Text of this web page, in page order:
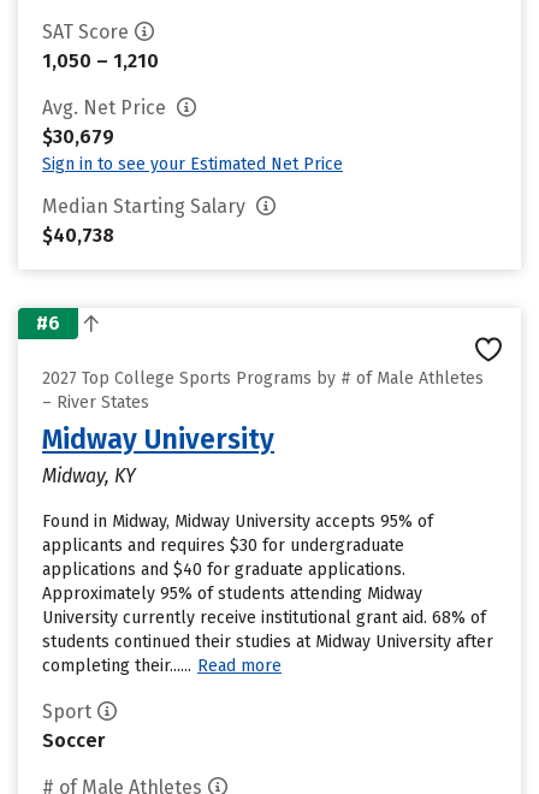
SAT Score
1,050 – 1,210
Avg. Net Price
$30,679
Sign in to see your Estimated Net Price
Median Starting Salary
$40,738
#6
2027 Top College Sports Programs by # of Male Athletes
– River States
Midway University
Midway, KY
Found in Midway, Midway University accepts 95% of
applicants and requires $30 for undergraduate
applications and $40 for graduate applications.
Approximately 95% of students attending Midway
University currently receive institutional grant aid. 68% of
students continued their studies at Midway University after
completing their...... Read more
Sport
Soccer
# of Male Athletes